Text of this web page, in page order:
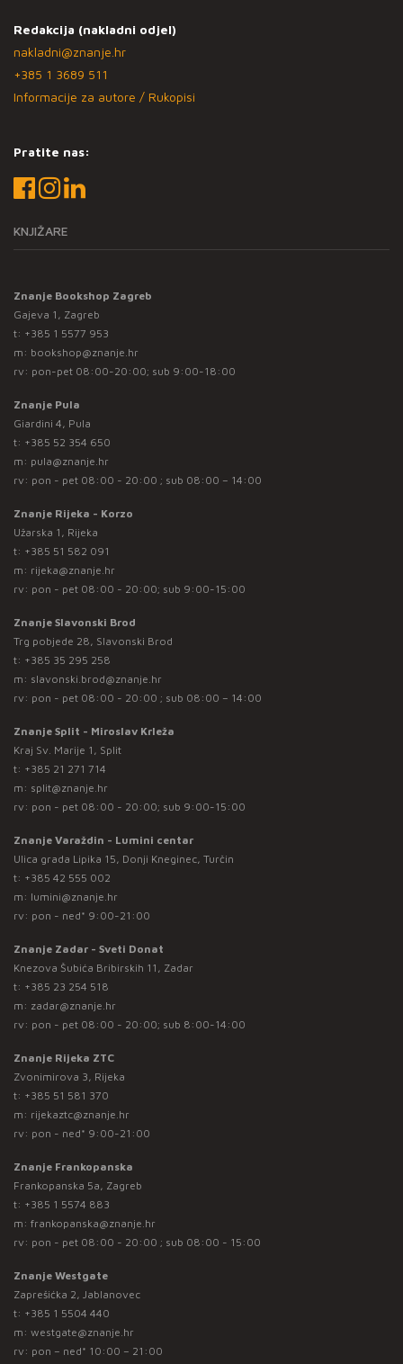
Redakcija (nakladni odjel)
nakladni@znanje.hr
+385 1 3689 511
Informacije za autore / Rukopisi
Pratite nas:
KNJIŽARE
Znanje Bookshop Zagreb
Gajeva 1, Zagreb
t: +385 1 5577 953
m: bookshop@znanje.hr
rv: pon-pet 08:00-20:00; sub 9:00-18:00
Znanje Pula
Giardini 4, Pula
t: +385 52 354 650
m: pula@znanje.hr
rv: pon - pet 08:00 - 20:00 ; sub 08:00 – 14:00
Znanje Rijeka - Korzo
Užarska 1, Rijeka
t: +385 51 582 091
m: rijeka@znanje.hr
rv: pon - pet 08:00 - 20:00; sub 9:00-15:00
Znanje Slavonski Brod
Trg pobjede 28, Slavonski Brod
t: +385 35 295 258
m: slavonski.brod@znanje.hr
rv: pon - pet 08:00 - 20:00 ; sub 08:00 – 14:00
Znanje Split - Miroslav Krleža
Kraj Sv. Marije 1, Split
t: +385 21 271 714
m: split@znanje.hr
rv: pon - pet 08:00 - 20:00; sub 9:00-15:00
Znanje Varaždin - Lumini centar
Ulica grada Lipika 15, Donji Kneginec, Turčin
t: +385 42 555 002
m: lumini@znanje.hr
rv: pon - ned* 9:00-21:00
Znanje Zadar - Sveti Donat
Knezova Šubića Bribirskih 11, Zadar
t: +385 23 254 518
m: zadar@znanje.hr
rv: pon - pet 08:00 - 20:00; sub 8:00-14:00
Znanje Rijeka ZTC
Zvonimirova 3, Rijeka
t: +385 51 581 370
m: rijekaztc@znanje.hr
rv: pon - ned* 9:00-21:00
Znanje Frankopanska
Frankopanska 5a, Zagreb
t: +385 1 5574 883
m: frankopanska@znanje.hr
rv: pon - pet 08:00 - 20:00 ; sub 08:00 - 15:00
Znanje Westgate
Zaprešićka 2, Jablanovec
t: +385 1 5504 440
m: westgate@znanje.hr
rv: pon – ned* 10:00 – 21:00